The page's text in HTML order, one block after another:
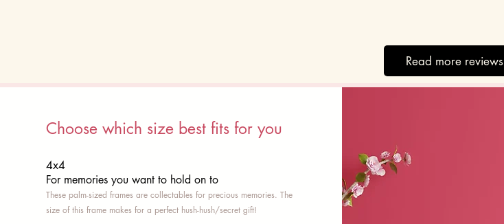
Read more reviews
Choose which size best fits for you
4x4
For memories you want to hold on to
These palm-sized frames are collectables for precious memories. The
size of this frame makes for a perfect hush-hush/secret gift!